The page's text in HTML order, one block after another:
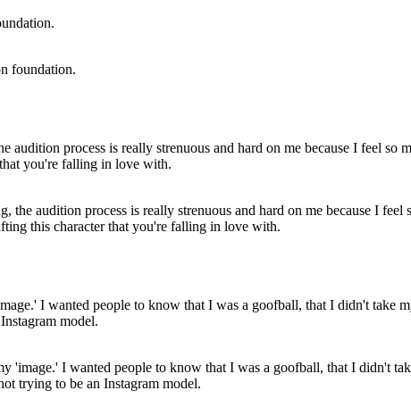
foundation.
the audition process is really strenuous and hard on me because I
this character that you're falling in love with.
'image.' I wanted people to know that I was a goofball, that I didn't
trying to be an Instagram model.